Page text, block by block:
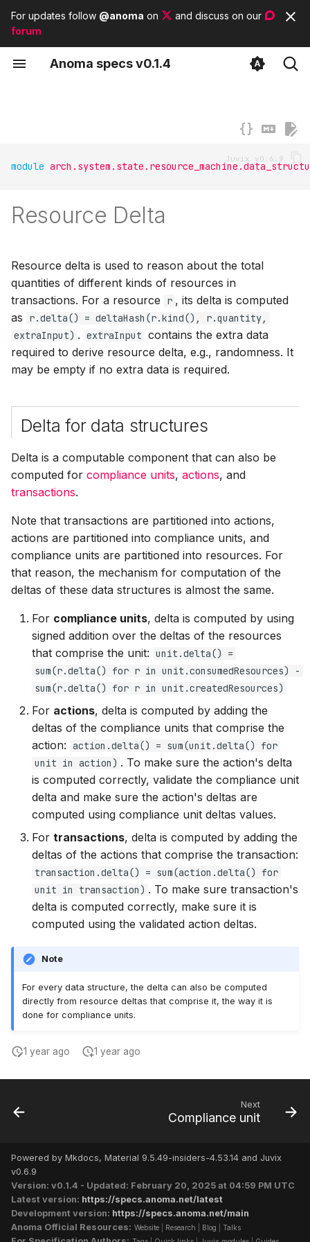
For updates follow @anoma on
and discuss on our
forum
Anoma specsv0.1.4
T
y
o
r
t
s
a
n
g
List of basic types
Subsystems
module
Resource Delta
Resource delta is used to reason about the total
quantities of different kinds of resources in
transactions. For a resource
r , its delta is computed
as
r.delta() = deltaHash(r.kind(), r.quantity,
extraInput) . extraInput contains the extra data
required to derive resource delta, e.g., randomness. It
may be empty if no extra data is required.
Delta for data structures
Delta is a computable component that can also be
computed for compliance units, actions, and
transactions.
Note that transactions are partitioned into actions,
actions are partitioned into compliance units, and
compliance units are partitioned into resources. For
that reason, the mechanism for computation of the
deltas of these data structures is almost the same.
For compliance units, delta is computed by using
signed addition over the deltas of the resources
that comprise the unit: unit.delta() =
sum(r.delta() for r in unit.consumedResources) -
sum(r.delta() for r in unit.createdResources)
For actions, delta is computed by adding the
deltas of the compliance units that comprise the
action: action.delta() = sum(unit.delta() for
unit in action) . To make sure the action's delta
is computed correctly, validate the compliance unit
delta and make sure the action's deltas are
computed using compliance unit deltas values.
For transactions, delta is computed by adding the
deltas of the actions that comprise the transaction:
transaction.delta() = sum(action.delta() for
unit in transaction) . To make sure transaction's
delta is computed correctly, make sure it is
computed using the validated action deltas.
Note
For every data structure, the delta can also be computed
directly from resource deltas that comprise it, the way it is
done for compliance units.
1 year ago 1 year ago
Next
Compliance unit
Powered by Mkdocs, Material 9.5.49-insiders-4.53.14 and Juvix
v0.6.9
Version: v0.1.4 - Updated: February 20, 2025 at 04:59 PM UTC
Latest version: https://specs.anoma.net/latest
Development version: https://specs.anoma.net/main
Anoma Official Resources: Website Research Blog Talks